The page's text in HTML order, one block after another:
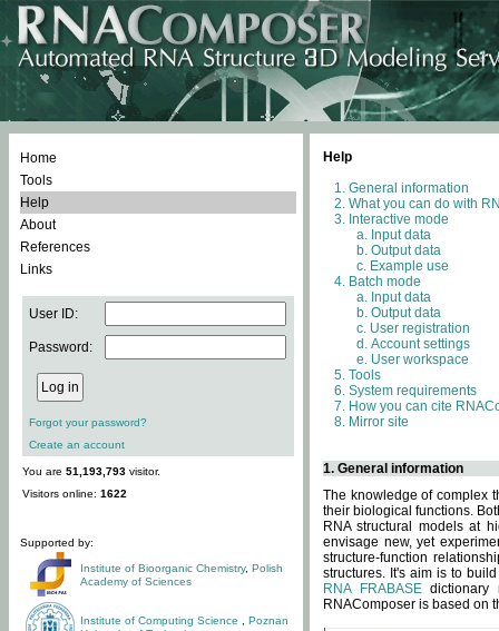
Home
Tools
Help
About
References
Links
User ID:
Password:
Forgot your password?
Create an account
You are 51,193,793 visitor.
Visitors online: 1622
Supported by:
Institute of Bioorganic Chemistry, Polish
Academy of Sciences
Institute of Computing Science
Poznan
Help
General information
What you can do with
Interactive mode
Input data
Output data
Example use
Batch mode
Input data
Output data
User registration
Account settings
User workspace
Tools
System requirements
How you can cite
Mirror site
1. General information
The knowledge of complex
their biological functions.
RNA structural models at
envisage new, yet
structure-function
structures. It's aim is to
RNA FRABASEdictionary
RNAComposer is based on